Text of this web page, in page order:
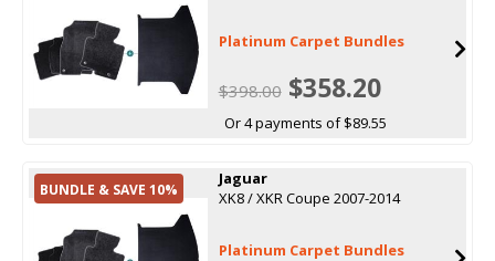
Platinum Carpet Bundles
$398.00$358.20
Or 4 payments of $89.55
BUNDLE & SAVE 10%
Jaguar
XK8 / XKR Coupe 2007-2014
Platinum Carpet Bundles